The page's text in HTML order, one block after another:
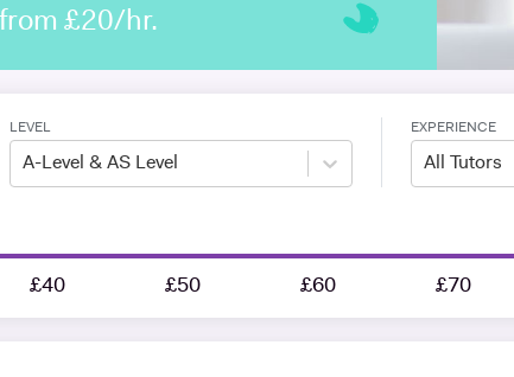
£20/hr.
LEVEL
A-Level & AS Level
EXPERIENCE
All Tutors
£40 £50 £60 £70